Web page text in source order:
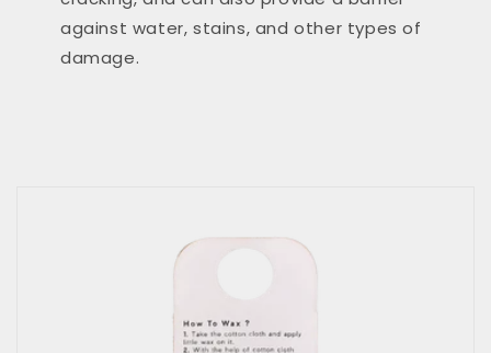
against water, stains, and other types of
damage.